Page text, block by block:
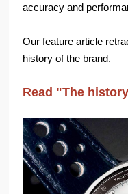
accuracy and
Our feature article
history of the brand.
Read "The